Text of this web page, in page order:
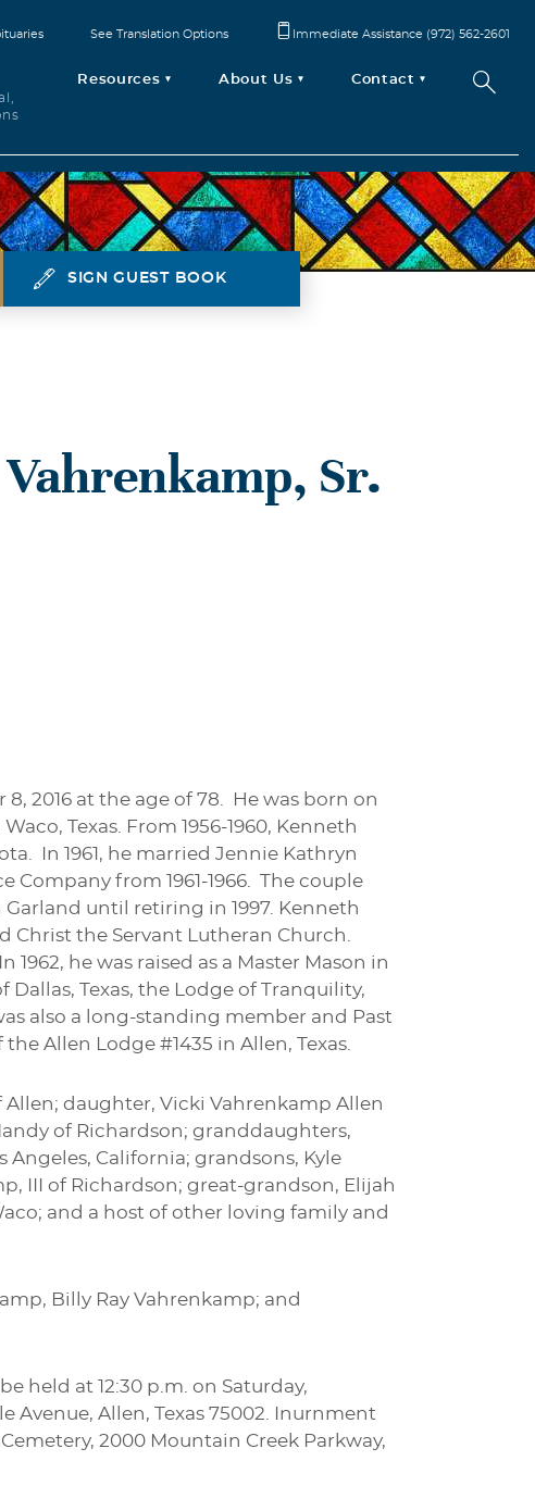
Resources About Us Contact
See Translation Options Immediate Assistance (972) 562-2601
SIGN GUEST BOOK
Sr.
2016 at the age of 78. He was born on
Texas. From 1956-1960, Kenneth
In 1961, he married Jennie Kathryn
Company from 1961-1966. The couple
until retiring in 1997. Kenneth
Christ the Servant Lutheran Church.
he was raised as a Master Mason in
Dallas, Texas, the Lodge of Tranquility,
also a long-standing member and Past
Allen Lodge #1435 in Allen, Texas.
Allen; daughter, Vicki Vahrenkamp Allen
of Richardson; granddaughters,
Angeles, California; grandsons, Kyle
III of Richardson; great-grandson, Elijah
and a host of other loving family and
Billy Ray Vahrenkamp; and
held at 12:30 p.m. on Saturday,
Avenue, Allen, Texas 75002. Inurnment
2000 Mountain Creek Parkway,